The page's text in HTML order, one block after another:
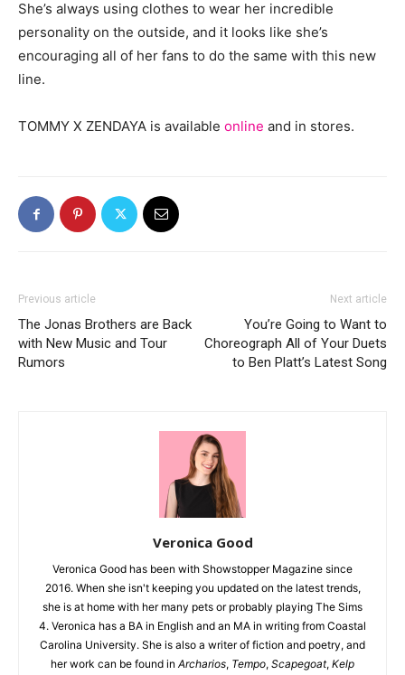
She’s always using clothes to wear her incredible
personality on the outside, and it looks like she’s
encouraging all of her fans to do the same with this new
line.
TOMMY X ZENDAYA is available online and in stores.
Previous article
The Jonas Brothers are Back
with New Music and Tour
Rumors
Next article
You’re Going to Want to
Choreograph All of Your Duets
to Ben Platt’s Latest Song
Veronica Good
Veronica Good has been with Showstopper Magazine since
2016. When she isn't keeping you updated on the latest trends,
she is at home with her many pets or probably playing The Sims
4. Veronica has a BA in English and an MA in writing from Coastal
Carolina University. She is also a writer of fiction and poetry, and
her work can be found in Archarios, Tempo, Scapegoat, Kelp